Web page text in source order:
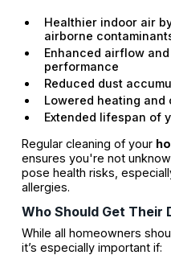
Healthier indoor air
airborne
Enhanced airflow
performance
Reduced dust
Lowered heating and
Extended lifespan of
Regular cleaning of your
ensures you're not
pose health risks,
allergies.
Who Should Get Their
While all homeowners
it’s especially important if: